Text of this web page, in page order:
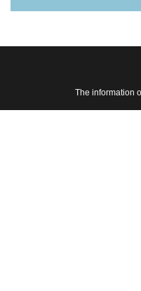
The information